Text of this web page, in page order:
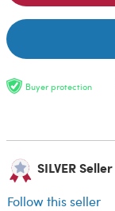
Buyer protection
SILVER
Follow this seller